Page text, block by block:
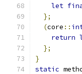
let
};
(core ::
return
};
}
static